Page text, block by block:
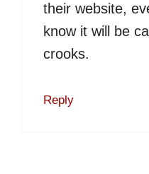
their website,
know it will be
crooks.
Reply